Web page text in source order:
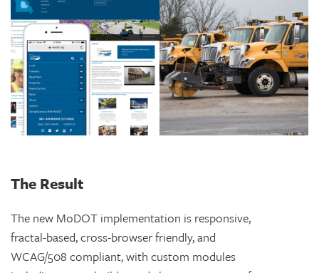
The Result
The new MoDOT implementation is responsive,
fractal-based, cross-browser friendly, and
WCAG/508 compliant, with custom modules